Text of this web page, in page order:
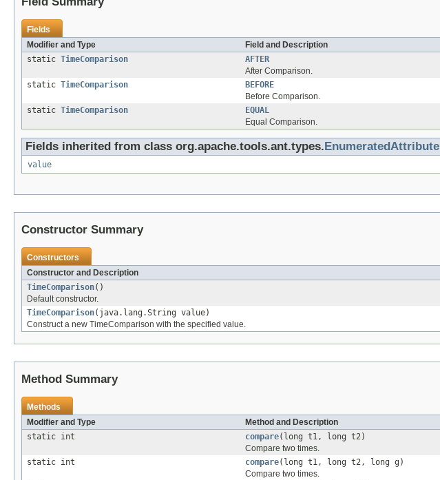
Fields
Modifier and Type
Field and Description
static TimeComparison
AFTER
After Comparison.
static TimeComparison
BEFORE
Before Comparison.
static TimeComparison
EQUAL
Equal Comparison.
Fields inherited from class org.apache.tools.ant.types. EnumeratedAttribute
value
Constructor Summary
Constructors
Constructor and Description
TimeComparison()
Default constructor.
TimeComparison(java.lang.String value)
Construct a new TimeComparison with the specified value.
Method Summary
Methods
Modifier and Type
Method and Description
static int
compare(long t1, long t2)
Compare two times.
static int
compare(long t1, long t2, long g)
Compare two times.